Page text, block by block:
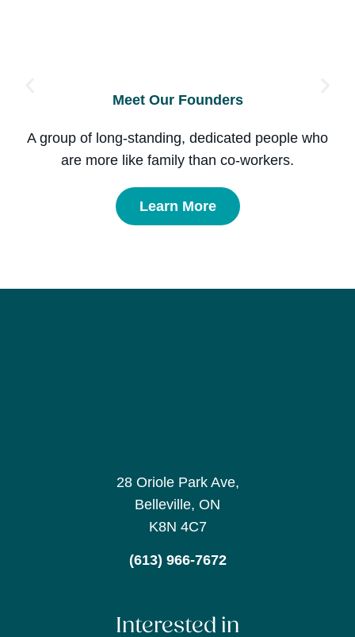
Meet Our Founders
A group of long-standing, dedicated people who
are more like family than co-workers.
Learn More
28 Oriole Park Ave,
Belleville, ON
K8N 4C7
(613) 966-7672
Interested in